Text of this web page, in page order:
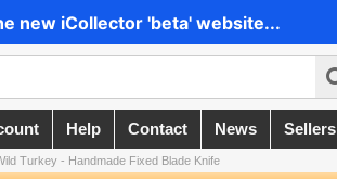
new iCollector 'beta' website...
Help Contact News Sellers
Turkey - Handmade Fixed Blade Knife